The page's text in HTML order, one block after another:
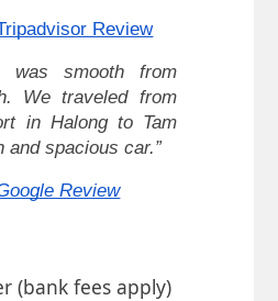
Review
was smooth from
We traveled from
in Halong to Tam
and spacious car.”
Review
(bank fees apply)